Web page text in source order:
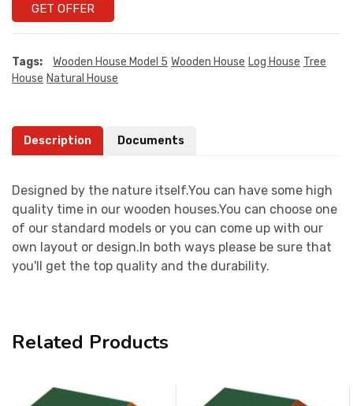
GET OFFER
Tags: Wooden House Model 5 Wooden House Log House Tree
House Natural House
Description Documents
Designed by the nature itself.You can have some high
quality time in our wooden houses.You can choose one
of our standard models or you can come up with our
own layout or design.In both ways please be sure that
you'll get the top quality and the durability.
Related Products